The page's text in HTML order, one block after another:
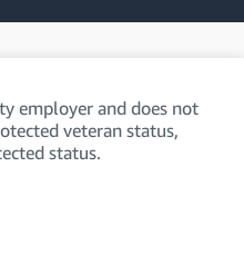
employer and does not
veteran status,
status.